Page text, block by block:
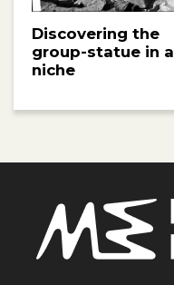
Discovering the
group-statue in a
niche